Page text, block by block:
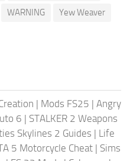
WARNING
Yew Weaver
| Mods FS25 | Angry
6 | STALKER 2 Weapons
Skylines 2 Guides | Life
5 Motorcycle Cheat | Sims